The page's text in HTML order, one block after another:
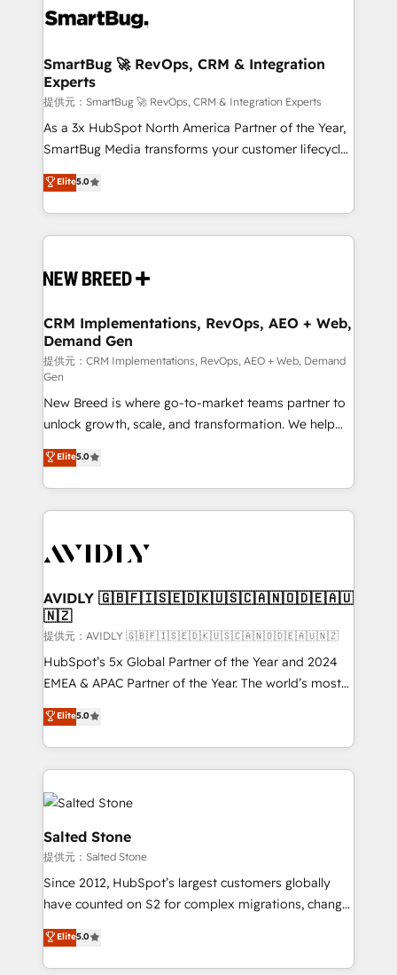
革を、構想から実装・定着までPMOとして主導。「設
の統合・浸透・変革管理を実行します。 ▸ CMS戦略設
計・構築：リード獲得・CVR・SEOを前提にした情報設
計・導線設計・テンプレート設計をContent Hubで一体
提供。 ▸ 既存CRM・MAからの移行支援：Salesforce・
Marketo・Pardot等からの移行、カスタム設計、履歴
Perplexity等のAI検索からの流入・引用を前提にコンテ
ンツとサイト構造を最適化。 🏆 なぜ100incを選ぶの
ISO9001:2015 取得 ✓ 400社以上の導入実績 ✓
HubSpot大百科 出版 CRM・AI活用に関するご相談、現
せください。
stalling growth. Fix your ICP, Math, and Story to stop
Scalable Architecture: Zero-technical-debt setup
across all Hubs, validated by our 7 HubSpot
Accreditations. AI-Powered RevOps: Breeze AI,
custom AI agents, and high-integrity migrations for
total reporting clarity. Security & Compliance: SOC 2
security. 🏆 Why Bluleadz? GTM OS Partner | 16+
Years Experience | 1,000+ Five-Star Reviews
SmartBug 🚀 RevOps, CRM & Integration
Experts
提供元：SmartBug 🚀 RevOps, CRM & Integration Experts
As a 3x HubSpot North America Partner of the Year,
SmartBug Media transforms your customer lifecycle
into a revenue engine. Our unified ecosystem
includes specialized divisions Globalia (AI &
Software) and Point Success Media (Paid Media),
making this the official home for all three brands. 🔄
and system integrations powered by Globalia’s
trainers to drive platform adoption. 📈 Revenue
Generation - Full-funnel marketing and high-
performance advertising via Point Success Media. -
Expert deployment of Breeze AI and custom agents
to automate growth. 🏆 Elite Excellence - 8 platform
accreditations and deep HIPAA-compliance
expertise. - A team of 250+ experts dedicated to
your resilient growth.
Elite5.0
CRM Implementations, RevOps, AEO + Web,
Demand Gen
提供元：CRM Implementations, RevOps, AEO + Web, Demand
Gen
New Breed is where go-to-market teams partner to
unlock growth, scale, and transformation. We help
companies activate HubSpot’s AI-powered
customer platform and operationalize HubSpot’s
Loop Marketing framework through expert-led
services, smart agents, and purpose-built apps,
results, fast. ⚙️CRM & RevOps: Align all Hubs to your
🎯Demand Gen & ABM: Drive pipeline with inbound,
ABM, AEO, SEO, & paid media. 👩‍💻Web Design:
Build high-performing websites with UX, messaging,
& conversion strategy that drive results. 🤖AI
Strategy: Activate Breeze Agents, configure HubSpot
Integrations: Extend HubSpot with custom
integrations, hosting, & maintenance.
Elite5.0
AVIDLY 🇬🇧🇫🇮🇸🇪🇩🇰🇺🇸🇨🇦🇳🇴🇩🇪🇦🇺
🇳🇿
提供元：AVIDLY 🇬🇧🇫🇮🇸🇪🇩🇰🇺🇸🇨🇦🇳🇴🇩🇪🇦🇺🇳🇿
HubSpot’s 5x Global Partner of the Year and 2024
EMEA & APAC Partner of the Year. The world’s most
experienced and fully accredited HubSpot Solutions
Partner. 🚀 With 2,750+ HubSpot projects delivered
and 370+ specialists across EMEA, APAC and NAM,
we de-risk complex CRM programmes and
accelerate ROI across every HubSpot Hub. 🧭 From
multi-region migrations to AI-powered automation,
we turn complexity into clarity, human at global
scale. 🏆 HubSpot’s CEO called us “the partner of the
future.” Others agree it is proof of trust built through
measurable impact.
Elite5.0
Salted Stone
提供元：Salted Stone
Since 2012, HubSpot’s largest customers globally
have counted on S2 for complex migrations, change
management, systems integration, and creative
solutions that deliver measurable impact and
transform brand experiences As one of the few full-
Elite5.0